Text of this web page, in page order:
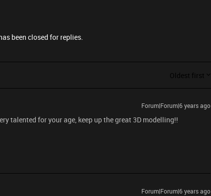
been closed for replies.
Oldest first
Forum|Forum|6 years ago
talented for your age, keep up the great 3D modelling!!
Forum|Forum|6 years ago